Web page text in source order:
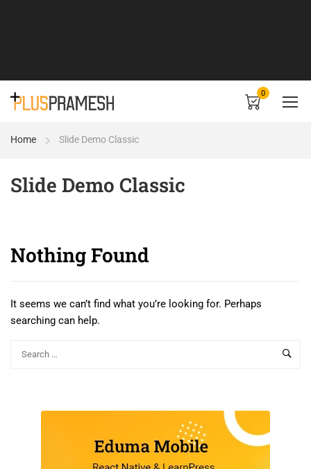
0
Home Slide Demo Classic
Slide Demo Classic
Nothing Found
It seems we can’t find what you’re looking for. Perhaps
searching can help.